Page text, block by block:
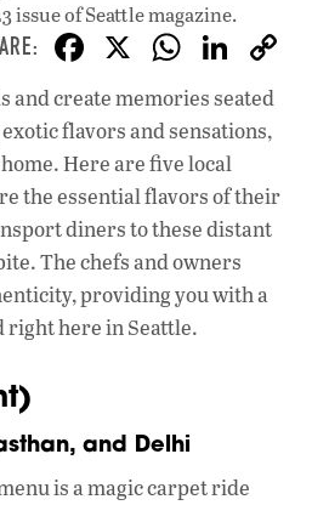
issueof Seattle magazine.
F
ac
e
b
o
o
k
X W
h
at
s
A
p
p
Li
n
k
dI
n
and create memories seated
flavors and sensations,
Here are five local
the essential flavors of their
diners to these distant
The chefs and owners
providing you with a
right here in Seattle.
and Delhi
is a magic carpet ride